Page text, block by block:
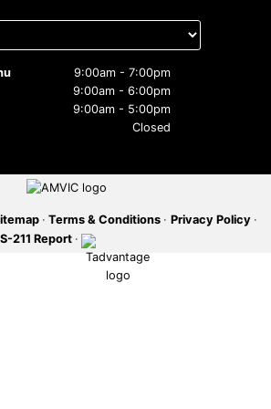
9:00am - 7:00pm
9:00am - 6:00pm
9:00am - 5:00pm
Closed
· Terms & Conditions · Privacy Policy ·
211 Report ·